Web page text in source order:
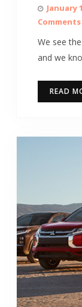
January
Comments
We see
and we
READ